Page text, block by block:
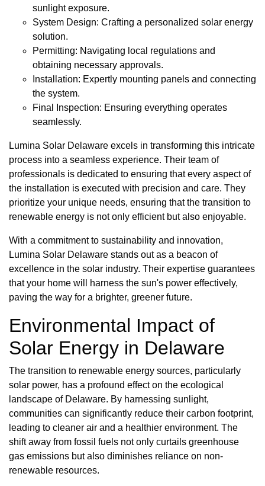
sunlight exposure.
System Design: Crafting a personalized solar energy
solution.
Permitting: Navigating local regulations and
obtaining necessary approvals.
Installation: Expertly mounting panels and connecting
the system.
Final Inspection: Ensuring everything operates
seamlessly.
Lumina Solar Delaware excels in transforming this intricate
process into a seamless experience. Their team of
professionals is dedicated to ensuring that every aspect of
the installation is executed with precision and care. They
prioritize your unique needs, ensuring that the transition to
renewable energy is not only efficient but also enjoyable.
With a commitment to sustainability and innovation,
Lumina Solar Delaware stands out as a beacon of
excellence in the solar industry. Their expertise guarantees
that your home will harness the sun's power effectively,
paving the way for a brighter, greener future.
Environmental Impact of
Solar Energy in Delaware
The transition to renewable energy sources, particularly
solar power, has a profound effect on the ecological
landscape of Delaware. By harnessing sunlight,
communities can significantly reduce their carbon footprint,
leading to cleaner air and a healthier environment. The
shift away from fossil fuels not only curtails greenhouse
gas emissions but also diminishes reliance on non-
renewable resources.